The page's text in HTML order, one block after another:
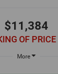
$11,384
OF PRICE
More